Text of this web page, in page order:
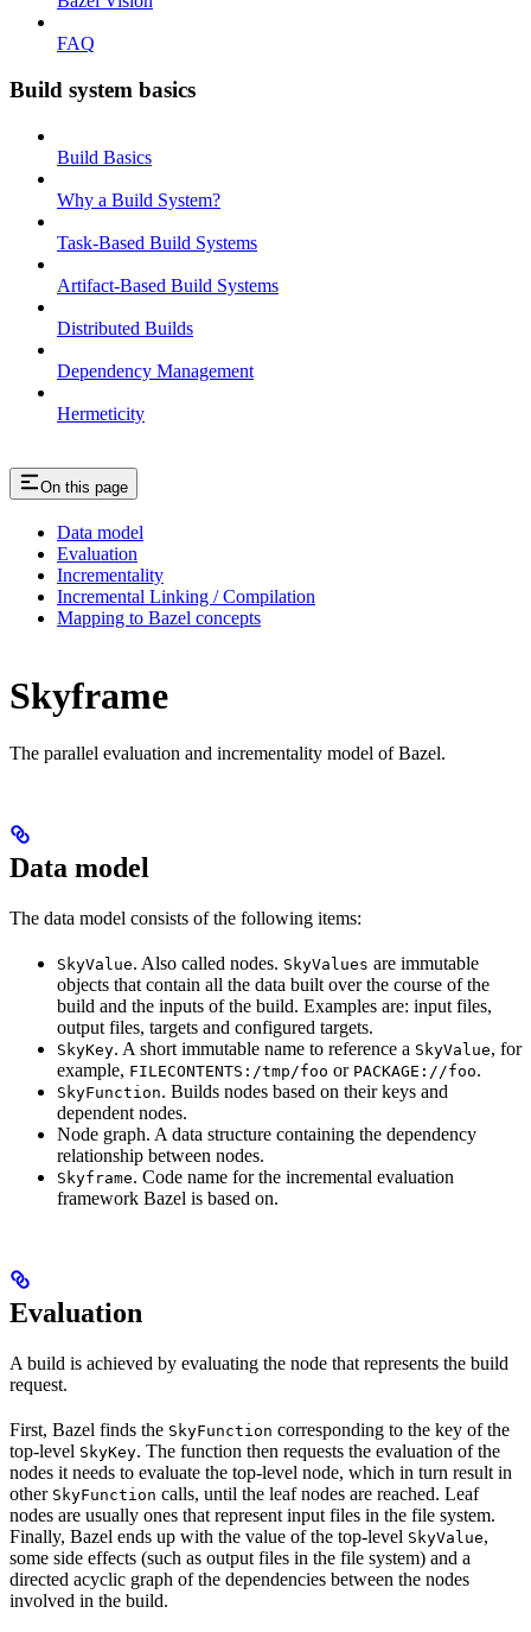
FAQ
Build system basics
Build Basics
Why a Build System?
Task-Based Build Systems
Artifact-Based Build Systems
Distributed Builds
Dependency Management
Hermeticity
On this page
Data model
Evaluation
Incrementality
Incremental Linking / Compilation
Mapping to Bazel concepts
Skyframe
The parallel evaluation and incrementality model of Bazel.
Data model
The data model consists of the following items:
SkyValue. Also called nodes. SkyValues are immutable
objects that contain all the data built over the course of the
build and the inputs of the build. Examples are: input files,
output files, targets and configured targets.
SkyKey. A short immutable name to reference a SkyValue, for
example, FILECONTENTS:/tmp/foo or PACKAGE://foo.
SkyFunction. Builds nodes based on their keys and
dependent nodes.
Node graph. A data structure containing the dependency
relationship between nodes.
Skyframe. Code name for the incremental evaluation
framework Bazel is based on.
Evaluation
A build is achieved by evaluating the node that represents the build
request.
First, Bazel finds the SkyFunction corresponding to the key of the
top-level SkyKey. The function then requests the evaluation of the
nodes it needs to evaluate the top-level node, which in turn result in
other SkyFunction calls, until the leaf nodes are reached. Leaf
nodes are usually ones that represent input files in the file system.
Finally, Bazel ends up with the value of the top-level SkyValue,
some side effects (such as output files in the file system) and a
directed acyclic graph of the dependencies between the nodes
involved in the build.